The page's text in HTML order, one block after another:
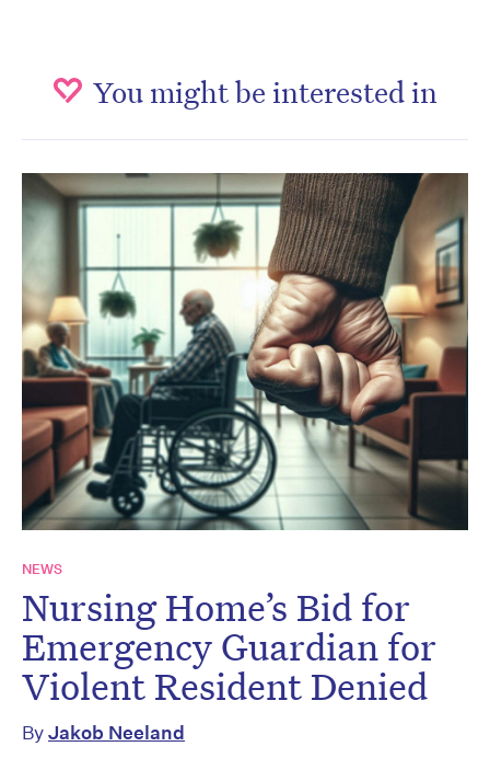
You might be interested in
NEWS
Nursing Home’s Bid for
Emergency Guardian for
Violent Resident Denied
ByJakob Neeland